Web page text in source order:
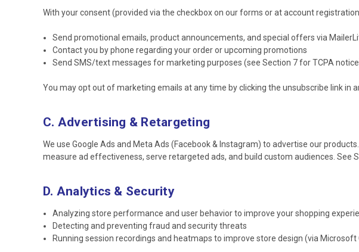
With your consent (provided via the checkbox on our forms or at account
Send promotional emails, product announcements, and special offers via
Contact you by phone regarding your order or upcoming promotions
Send SMS/text messages for marketing purposes (see Section 7 for TCPA
You may opt out of marketing emails at any time by clicking the unsubscribe link in
C. Advertising & Retargeting
We use Google Ads and Meta Ads (Facebook & Instagram) to advertise our
measure ad effectiveness, serve retargeted ads, and build custom audiences. See
D. Analytics & Security
Analyzing store performance and user behavior to improve your shopping
Detecting and preventing fraud and security threats
Running session recordings and heatmaps to improve store design (via Microsoft